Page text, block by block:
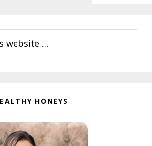
HONEYS